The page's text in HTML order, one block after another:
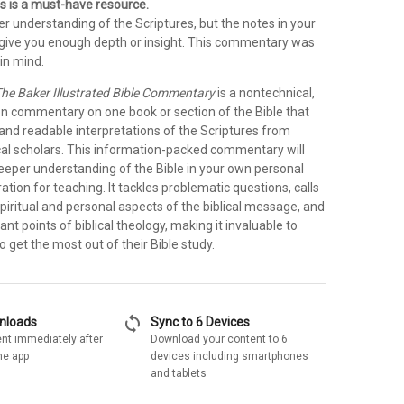
is a must-have resource.
understanding of the Scriptures, but the notes in your
you enough depth or insight. This commentary was
mind.
Baker Illustrated Bible Commentaryis a nontechnical,
commentary on one book or section of the Bible that
readable interpretations of the Scriptures from
scholars. This information-packed commentary will
understanding of the Bible in your own personal
for teaching. It tackles problematic questions, calls
and personal aspects of the biblical message, and
points of biblical theology, making it invaluable to
get the most out of their Bible study.
immediately after
app
sync Sync to 6 Devices
Download your content to 6
devices including smartphones
and tablets